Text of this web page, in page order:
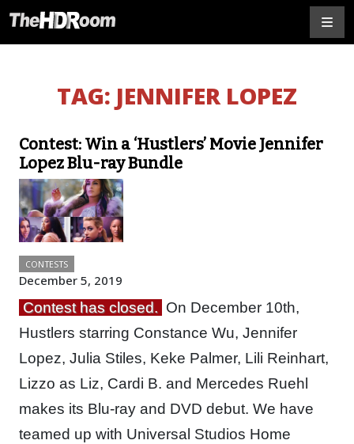
TAG: JENNIFER LOPEZ
Contest: Win a ‘Hustlers’ Movie Jennifer
Lopez Blu-ray Bundle
CONTESTS
December 5, 2019
Contest has closed. On December 10th,
Hustlers starring Constance Wu, Jennifer
Lopez, Julia Stiles, Keke Palmer, Lili Reinhart,
Lizzo as Liz, Cardi B. and Mercedes Ruehl
makes its Blu-ray and DVD debut. We have
teamed up with Universal Studios Home